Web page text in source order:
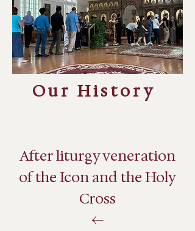
Our History
After liturgy veneration
of the Icon and the Holy
Cross
←